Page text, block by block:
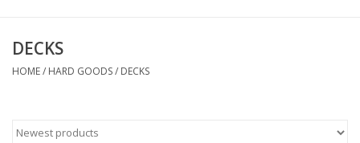
SHOES
HARD GOODS
DECKS
HOME/ HARD GOODS/ DECKS